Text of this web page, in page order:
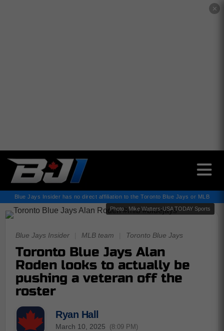
✕
Blue Jays Insider has no direct affiliation to the Toronto Blue Jays or MLB
Photo : Mike Watters-USA TODAY Sports
Blue Jays Insider MLB team Toronto Blue Jays
Toronto Blue Jays Alan
Roden looks to actually be
pushing a veteran off the
roster
Ryan Hall
March 10, 2025 (8:09 PM)